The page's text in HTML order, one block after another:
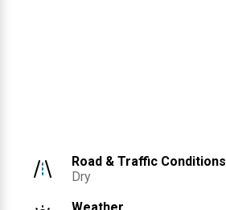
Road & Traffic Conditions
Dry